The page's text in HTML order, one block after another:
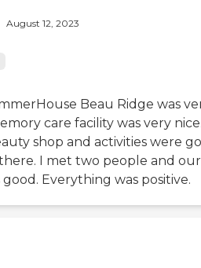
August 12, 2023
Beau Ridge was
care facility was very
shop and activities were
I met two people and our
Everything was positive.